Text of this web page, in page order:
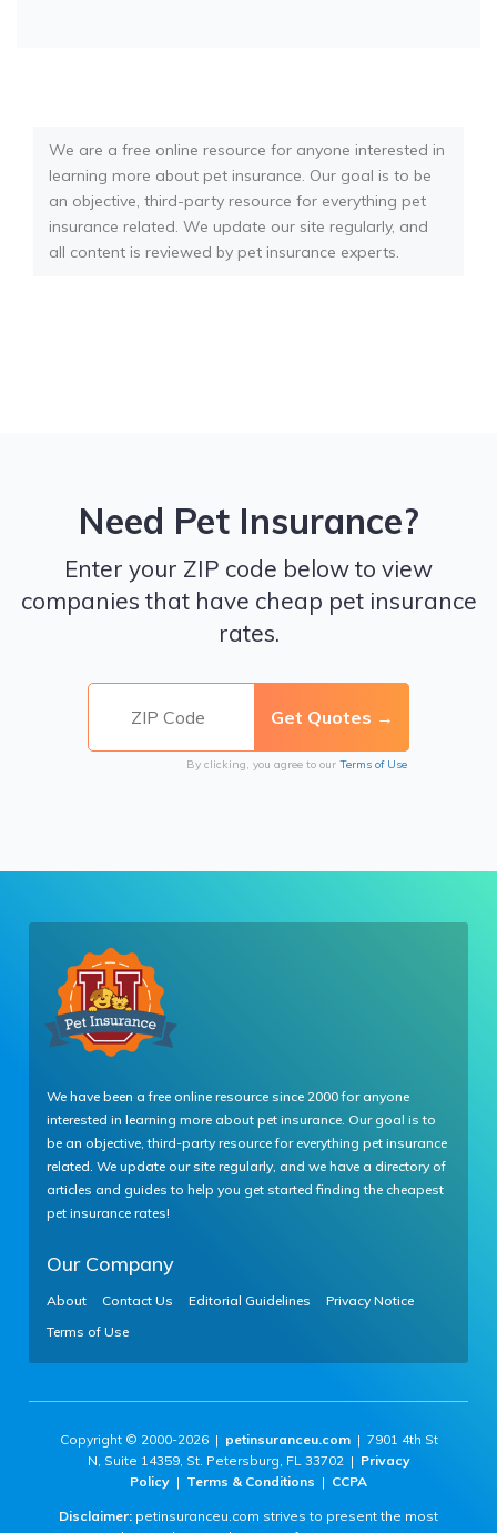
We are a free online resource for anyone interested in
learning more about pet insurance. Our goal is to be
an objective, third-party resource for everything pet
insurance related. We update our site regularly, and
all content is reviewed by pet insurance experts.
Need Pet Insurance?
Enter your ZIP code below to view
companies that have cheap pet insurance
rates.
By clicking, you agree to our Terms of Use
We have been a free online resource since 2000 for anyone
interested in learning more about pet insurance. Our goal is to
be an objective, third-party resource for everything pet insurance
related. We update our site regularly, and we have a directory of
articles and guides to help you get started finding the cheapest
pet insurance rates!
Our Company
About Contact Us Editorial Guidelines
Privacy Notice
Terms of Use
Copyright © 2000-2026 | petinsuranceu.com| 7901 4th St
N, Suite 14359, St. Petersburg, FL 33702 | Privacy
Policy | Terms & Conditions | CCPA
Disclaimer: petinsuranceu.com strives to present the most